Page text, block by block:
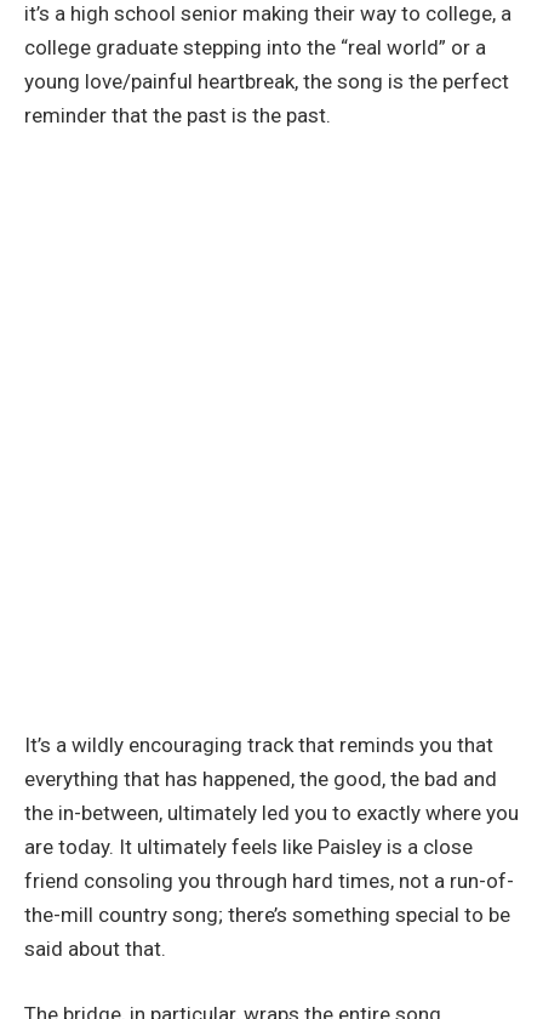
it’s a high school senior making their way to college, a
college graduate stepping into the “real world” or a
young love/painful heartbreak, the song is the perfect
reminder that the past is the past.
It’s a wildly encouraging track that reminds you that
everything that has happened, the good, the bad and
the in-between, ultimately led you to exactly where you
are today. It ultimately feels like Paisley is a close
friend consoling you through hard times, not a run-of-
the-mill country song; there’s something special to be
said about that.
The bridge, in particular, wraps the entire song